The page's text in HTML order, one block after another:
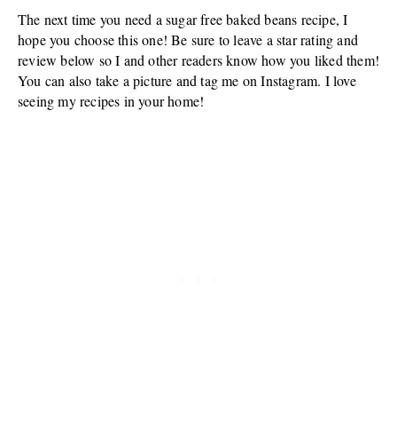
The next time you need a sugar free baked beans recipe, I
hope you choose this one! Be sure to leave a star rating and
review below so I and other readers know how you liked them!
You can also take a picture and tag me on Instagram. I love
seeing my recipes in your home!